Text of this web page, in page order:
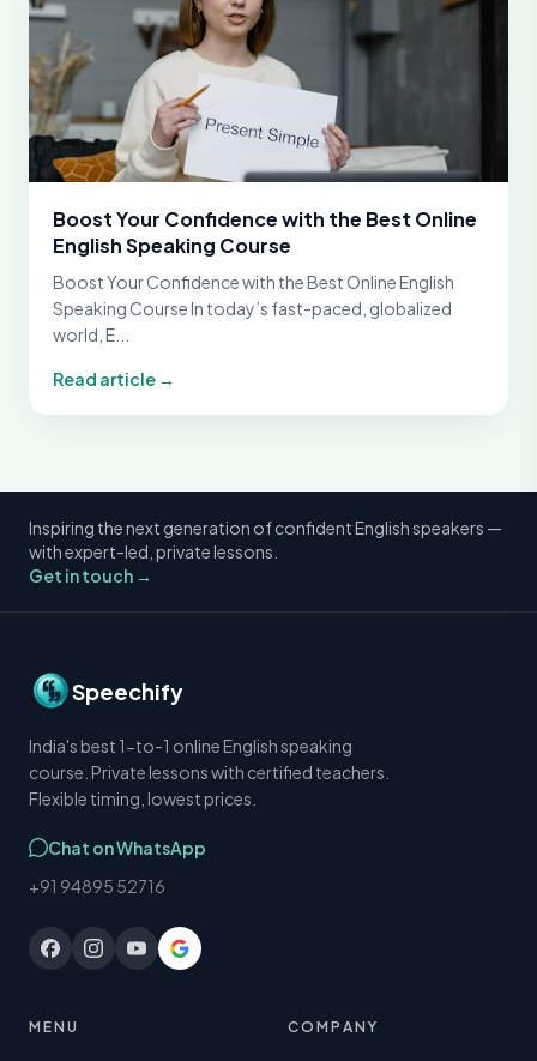
Boost Your Confidence with the Best Online
English Speaking Course
Boost Your Confidence with the Best Online English
Speaking Course In today’s fast-paced, globalized
world, E...
Read article →
Inspiring the next generation of confident English speakers —
with expert-led, private lessons.
Get in touch →
Speechify
India's best 1-to-1 online English speaking
course. Private lessons with certified teachers.
Flexible timing, lowest prices.
Chat on WhatsApp
+91 94895 52716
MENU COMPANY